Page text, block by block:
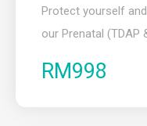
Protect yourself
our Prenatal (TDAP
RM998